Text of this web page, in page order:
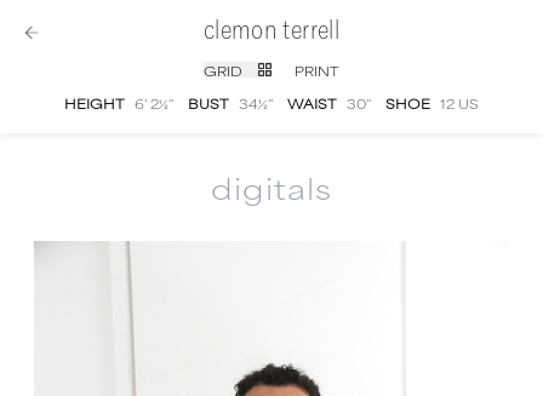
clemon terrell
GRID
PRINT
HEIGHT 6' 2½'' BUST 34½'' WAIST 30'' SHOE 12 US
digitals
Clemon Terrell